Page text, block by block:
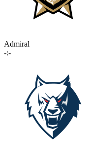
Admiral
-:-